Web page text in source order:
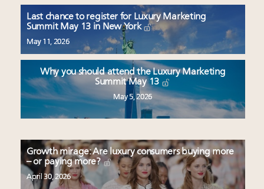
Last chance to register for Luxury Marketing
Summit May 13 in New York
May 11, 2026
Why you should attend the Luxury Marketing
Summit May 13
May 5, 2026
Growth mirage: Are luxury consumers buying more
– or paying more?
April 30, 2026